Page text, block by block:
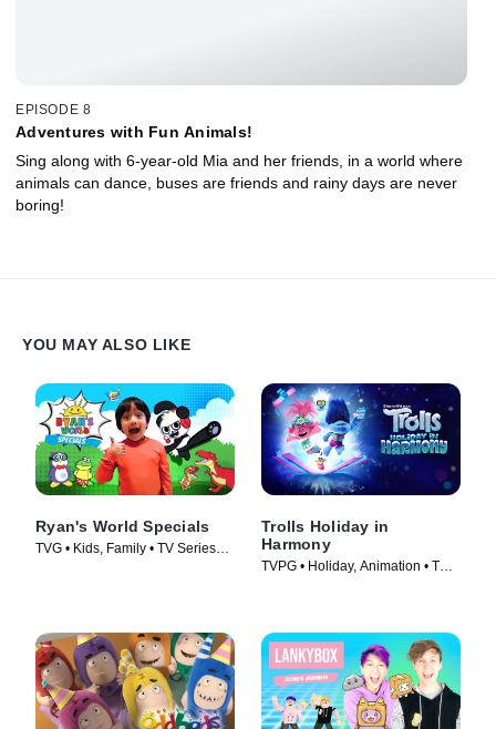
EPISODE 8
Adventures with Fun Animals!
Sing along with 6-year-old Mia and her friends, in a world where
animals can dance, buses are friends and rainy days are never
boring!
YOU MAY ALSO LIKE
Ryan's World Specials
TVG • Kids, Family • TV Series
Trolls Holiday in
Harmony
TVPG • Holiday, Animation • TV